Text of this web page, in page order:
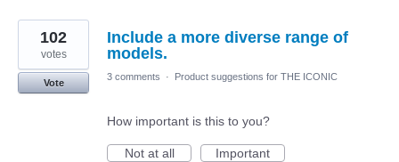
Include a more diverse range of
models.
102
votes
Vote
3 comments · Product suggestions for THE ICONIC
How important is this to you?
Not at all
Important